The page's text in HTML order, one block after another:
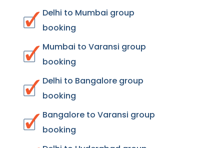
Delhi to Mumbai group
booking
Mumbai to Varansi group
booking
Delhi to Bangalore group
booking
Bangalore to Varansi group
booking